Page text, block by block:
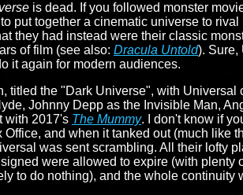
is dead. If you followed monster
put together a cinematic universe to
they had instead were their classic
of film (see also: Dracula Untold). Sure,
it again for modern audiences.
titled the "Dark Universe", with Universal
Johnny Depp as the Invisible Man,
with 2017's The Mummy. I don't know if
and when it tanked out (much like
was sent scrambling. All their lofty
were allowed to expire (with plenty
to do nothing), and the whole continuity